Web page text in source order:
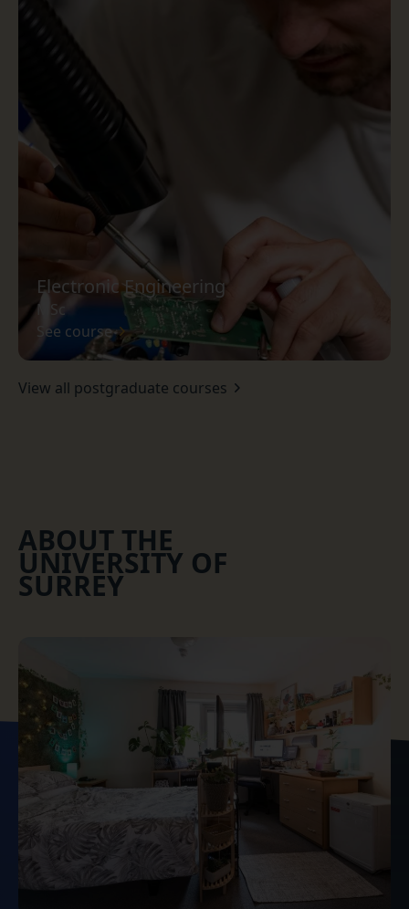
Electronic Engineering
MSc
See course
View all postgraduate courses
ABOUT THE
UNIVERSITY OF
SURREY